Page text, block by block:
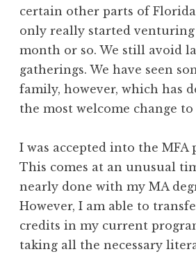
certain other parts of Florida
only really started
month or so. We still avoid
gatherings. We have seen
family, however, which has
the most welcome change
I was accepted into the MFA
This comes at an unusual
nearly done with my MA
However, I am able to
credits in my current
taking all the necessary